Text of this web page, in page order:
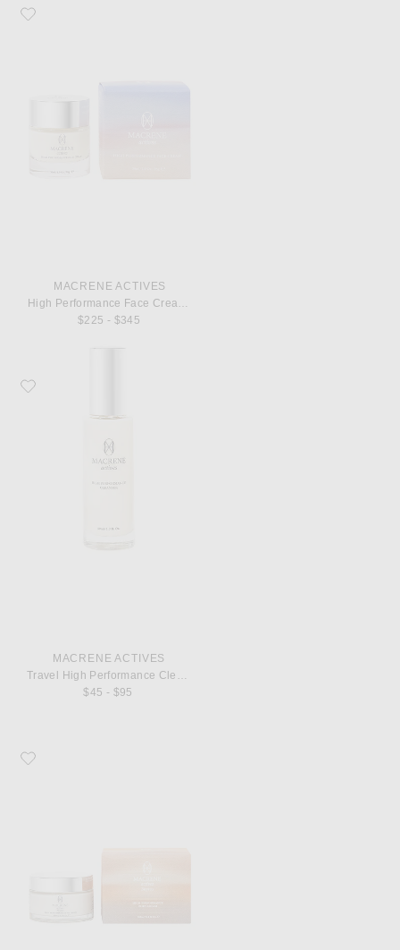
Favorite MACRENE Actives High Performance Face Cream 30ml
MACRENE ACTIVES
High Performance Face Cream 30ml
$225 - $345
Favorite MACRENE Actives Travel High Performance Cleanser
MACRENE ACTIVES
$45 - $95
Favorite MACRENE Actives High Performance Body Cream